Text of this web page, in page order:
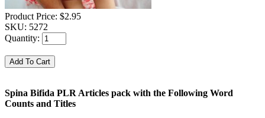
Product Price: $2.95
SKU: 5272
Quantity:
Spina Bifida PLR Articles pack with the Following Word
Counts and Titles